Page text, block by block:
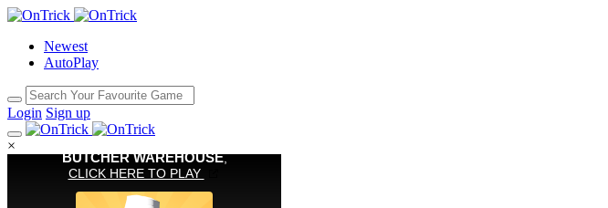
Newest
AutoPlay
Login Sign up
×